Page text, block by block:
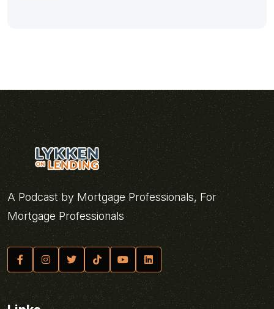
A Podcast by Mortgage Professionals, For
Mortgage Professionals